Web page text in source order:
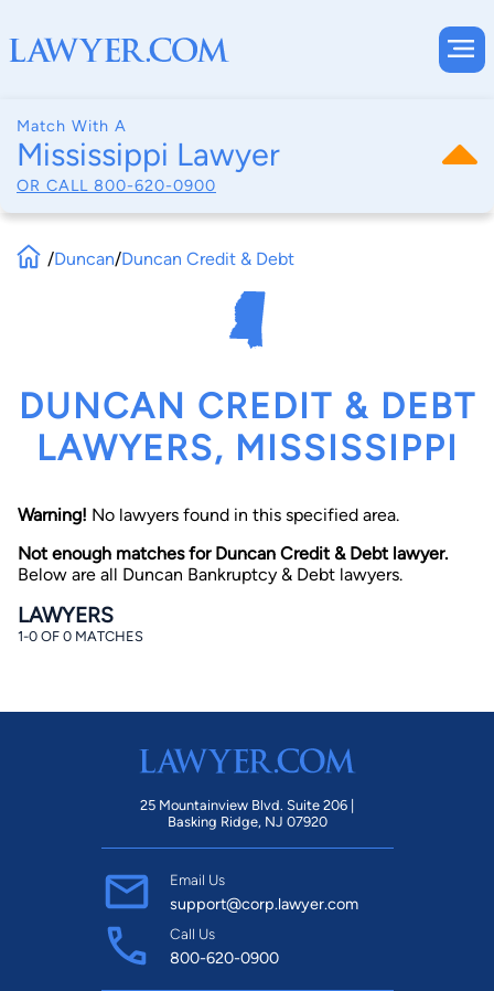
Match With A
Mississippi Lawyer
OR CALL 800-620-0900
By checking this box, you affirm that you are 18 years or
consent to receive emails, phone calls, and text
communication (including those made using an
automated system) regarding your claim, and you
understand that this authorization overrides any previous
Message and data rates may apply, and you can opt out
at any time by replying STOP.
Find Your Match
/Duncan/Duncan Credit & Debt
DUNCAN CREDIT & DEBT
LAWYERS, MISSISSIPPI
Warning! No lawyers found in this specified area.
Not enough matches for Duncan Credit & Debt lawyer.
Below are all Duncan Bankruptcy & Debt lawyers.
LAWYERS
1-0 OF 0 MATCHES
25 Mountainview Blvd. Suite 206 |
Basking Ridge, NJ 07920
Email Us
support@corp.lawyer.com
Call Us
800-620-0900